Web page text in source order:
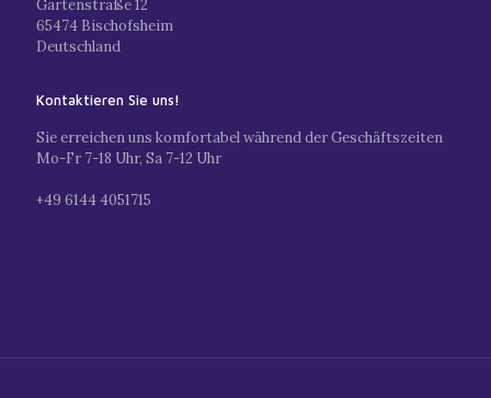
Gartenstraße 12
65474 Bischofsheim
Deutschland
Kontaktieren Sie uns!
Sie erreichen uns komfortabel während der Geschäftszeiten
Mo-Fr 7-18 Uhr, Sa 7-12 Uhr
+49 6144 4051715